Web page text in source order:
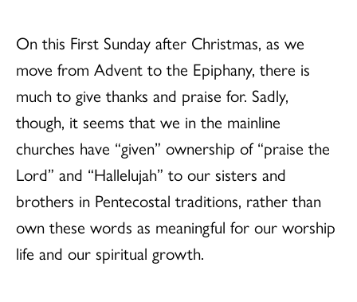
On this First Sunday after Christmas, as we
move from Advent to the Epiphany, there is
much to give thanks and praise for. Sadly,
though, it seems that we in the mainline
churches have “given” ownership of “praise the
Lord” and “Hallelujah” to our sisters and
brothers in Pentecostal traditions, rather than
own these words as meaningful for our worship
life and our spiritual growth.